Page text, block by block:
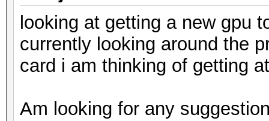
looking at getting a new gpu
currently looking around the
card i am thinking of getting
Am looking for any